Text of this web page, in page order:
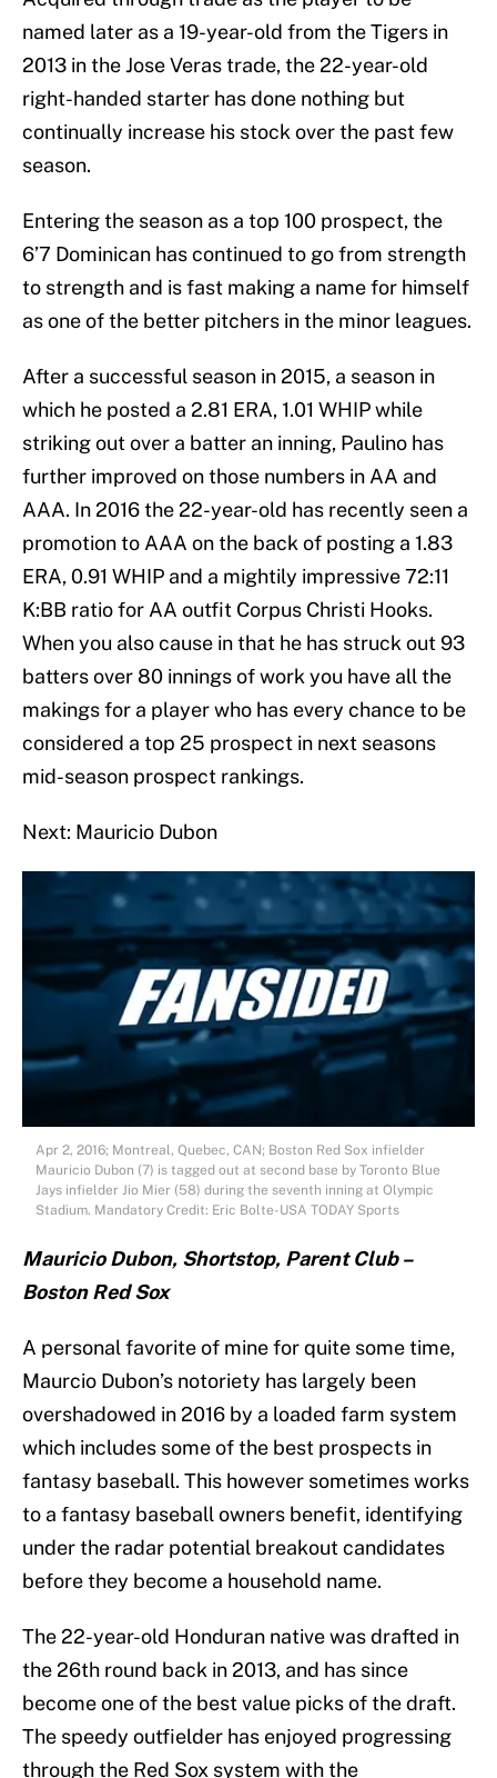
named later as a 19-year-old from the Tigers in
2013 in the Jose Veras trade, the 22-year-old
right-handed starter has done nothing but
continually increase his stock over the past few
season.
Entering the season as a top 100 prospect, the
6’7 Dominican has continued to go from strength
to strength and is fast making a name for himself
as one of the better pitchers in the minor leagues.
After a successful season in 2015, a season in
which he posted a 2.81 ERA, 1.01 WHIP while
striking out over a batter an inning, Paulino has
further improved on those numbers in AA and
AAA. In 2016 the 22-year-old has recently seen a
promotion to AAA on the back of posting a 1.83
ERA, 0.91 WHIP and a mightily impressive 72:11
K:BB ratio for AA outfit Corpus Christi Hooks.
When you also cause in that he has struck out 93
batters over 80 innings of work you have all the
makings for a player who has every chance to be
considered a top 25 prospect in next seasons
mid-season prospect rankings.
Next: Mauricio Dubon
Apr 2, 2016; Montreal, Quebec, CAN; Boston Red Sox infielder
Mauricio Dubon (7) is tagged out at second base by Toronto Blue
Jays infielder Jio Mier (58) during the seventh inning at Olympic
Stadium. Mandatory Credit: Eric Bolte-USA TODAY Sports
Mauricio Dubon, Shortstop, Parent Club –
Boston Red Sox
A personal favorite of mine for quite some time,
Maurcio Dubon’s notoriety has largely been
overshadowed in 2016 by a loaded farm system
which includes some of the best prospects in
fantasy baseball. This however sometimes works
to a fantasy baseball owners benefit, identifying
under the radar potential breakout candidates
before they become a household name.
The 22-year-old Honduran native was drafted in
the 26th round back in 2013, and has since
become one of the best value picks of the draft.
The speedy outfielder has enjoyed progressing
through the Red Sox system with the